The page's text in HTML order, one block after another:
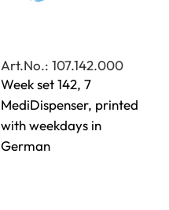
Art.No.: 107.142.000
Week set 142, 7
MediDispenser, printed
with weekdays in
German